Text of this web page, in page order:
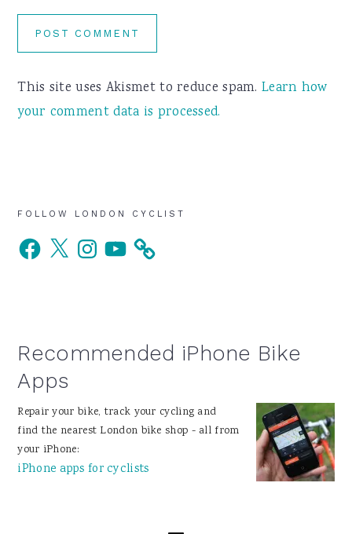
This site uses Akismet to reduce spam.Learn how
your comment data is processed.
Primary
Sidebar
FOLLOW LONDON CYCLIST
Facebook
X InstagramYouTube
Recommended iPhone Bike
Apps
Repair your bike, track your cycling and
find the nearest London bike shop - all from
your iPhone:
iPhone apps for cyclists